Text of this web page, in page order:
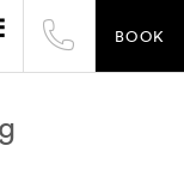
BOOK